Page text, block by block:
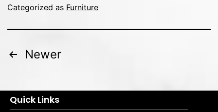
Categorized as Furniture
Newer
Quick Links